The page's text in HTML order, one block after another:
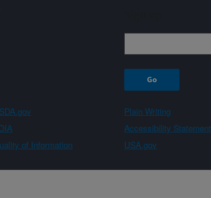
Plain Writing
Accessibility Statement
of Information USA.gov